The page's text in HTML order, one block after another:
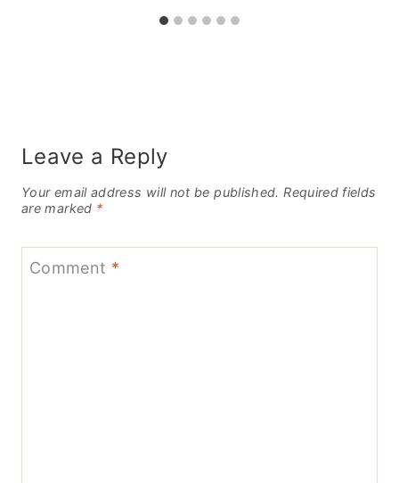
Leave a Reply
Your email address will not be published. Required fields
are marked *
Comment *